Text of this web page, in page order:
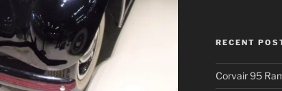
RECENT
Corvair 95